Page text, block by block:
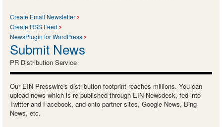
Create Email Newsletter
Create RSS Feed
NewsPlugin for WordPress
Submit News
PR Distribution Service
Our EIN Presswire's distribution footprint reaches millions. You can
upload news which is re-published through EIN Newsdesk, fed into
Twitter and Facebook, and onto partner sites, Google News, Bing
News, etc.